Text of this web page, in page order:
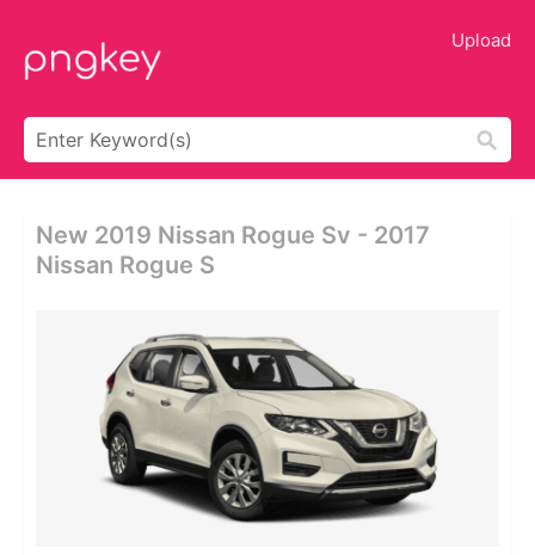
Upload
New 2019 Nissan Rogue Sv - 2017
Nissan Rogue S